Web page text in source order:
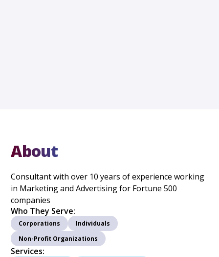
About
Consultant with over 10 years of experience working
in Marketing and Advertising for Fortune 500
companies
Who They Serve:
Corporations
Individuals
Non-Profit Organizations
Services: